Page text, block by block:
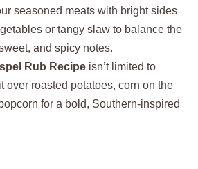
seasoned meats with bright sides
or tangy slaw to balance the
and spicy notes.
Rub Recipe isn’t limited to
over roasted potatoes, corn on the
for a bold, Southern-inspired